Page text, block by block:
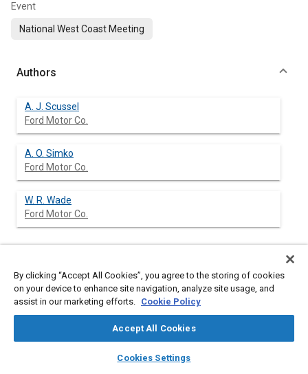
library_books auto_awesome
SAE AI Chat
Event
National West Coast Meeting
Authors
A. J. Scussel
Ford Motor Co.
A. O. Simko
Ford Motor Co.
W. R. Wade
Ford Motor Co.
Abstract
Content
The Ford PROCO stratified charge engine combines the
desirable characteristics of premixed charge and Diesel
engines. The outstanding characteristics of premixed charge
engines are their high specific output, wide speed range, light
weight and easy startability but they exhibit only modest fuel
economy and relatively high exhaust emissions. The desirable
By clicking “Accept All Cookies”, you agree to the storing of cookies
on your device to enhance site navigation, analyze site usage, and
assist in our marketing efforts. Cookie Policy
Accept All Cookies
Cookies Settings